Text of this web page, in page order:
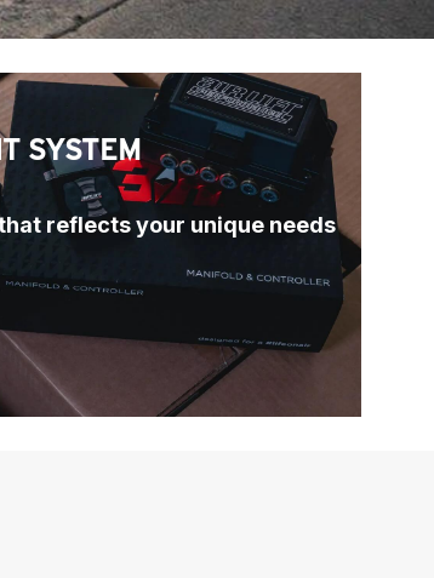
SYSTEM
reflects your unique needs